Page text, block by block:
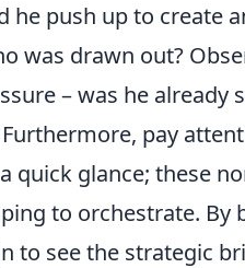
push up to create
was drawn out?
– was he already
pay
quick glance; these
to orchestrate.
to see the strategic